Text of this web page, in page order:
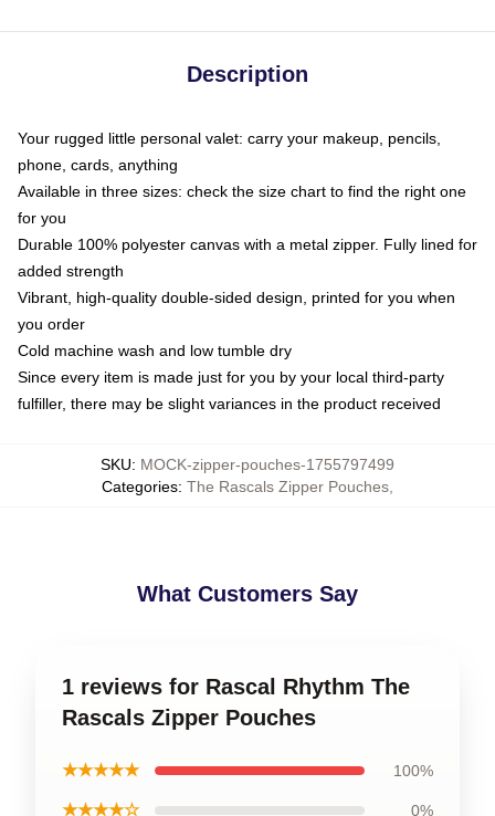
Description
Your rugged little personal valet: carry your makeup, pencils,
phone, cards, anything
Available in three sizes: check the size chart to find the right one
for you
Durable 100% polyester canvas with a metal zipper. Fully lined for
added strength
Vibrant, high-quality double-sided design, printed for you when
you order
Cold machine wash and low tumble dry
Since every item is made just for you by your local third-party
fulfiller, there may be slight variances in the product received
SKU: MOCK-zipper-pouches-1755797499
Categories: The Rascals Zipper Pouches
What Customers Say
1 reviews for Rascal Rhythm The
Rascals Zipper Pouches
★★★★★ 100%
★★★★☆ 0%